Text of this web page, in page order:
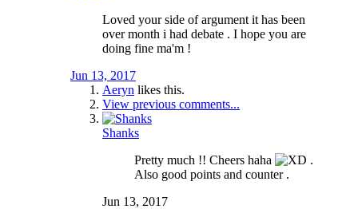
Loved your side of argument it has been
over month i had debate . I hope you are
doing fine ma'm !
Jun 13, 2017
Aeryn likes this.
View previous comments...
Shanks
Pretty much !! Cheers haha
.
Also good points and counter .
Jun 13, 2017